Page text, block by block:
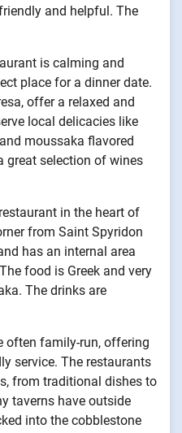
and helpful. The
is calming and
place for a dinner date.
offer a relaxed and
local delicacies like
moussaka flavored
great selection of wines
in the heart of
from Saint Spyridon
has an internal area
food is Greek and very
The drinks are
often family-run, offering
service. The restaurants
from traditional dishes to
taverns have outside
into the cobblestone